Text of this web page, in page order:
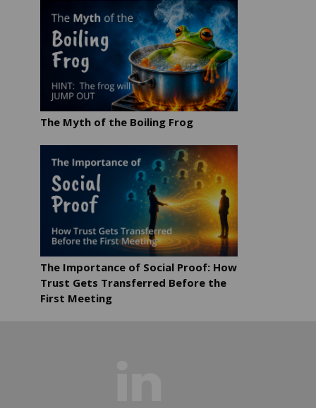
The Myth of the Boiling Frog
The Importance of Social Proof: How
Trust Gets Transferred Before the
First Meeting